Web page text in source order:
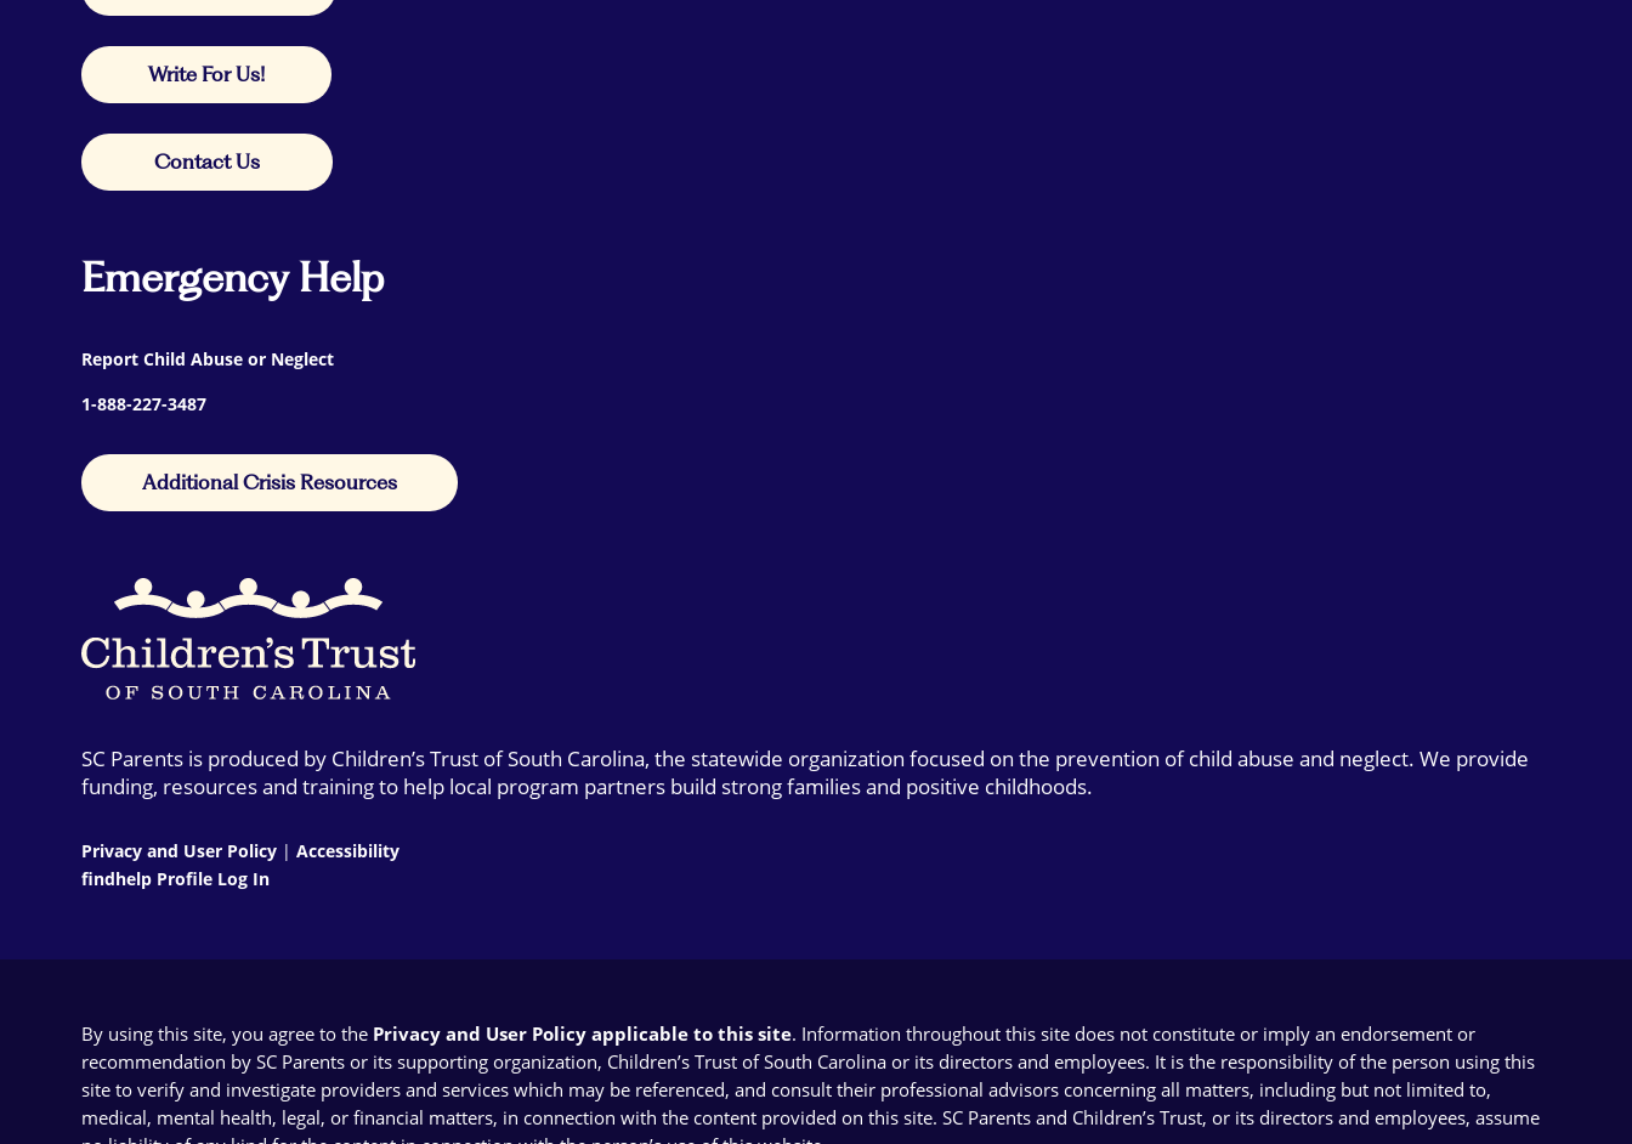
Write For Us!
Contact Us
Emergency Help
Report Child Abuse or Neglect
1-888-227-3487
Additional Crisis Resources
SC Parents is produced by Children’s Trust of South Carolina, the statewide organization focused on the prevention of child abuse and neglect. We provide
funding, resources and training to help local program partners build strong families and positive childhoods.
Privacy and User Policy |Accessibility
findhelp Profile Log In
By using this site, you agree to the Privacy and User Policy applicable to this site. Information throughout this site does not constitute or imply an endorsement or
recommendation by SC Parents or its supporting organization, Children’s Trust of South Carolina or its directors and employees. It is the responsibility of the person using this
site to verify and investigate providers and services which may be referenced, and consult their professional advisors concerning all matters, including but not limited to,
medical, mental health, legal, or financial matters, in connection with the content provided on this site. SC Parents and Children’s Trust, or its directors and employees, assume